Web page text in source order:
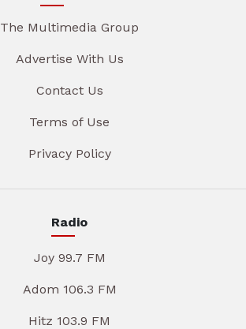
The Multimedia Group
Advertise With Us
Contact Us
Terms of Use
Privacy Policy
Radio
Joy 99.7 FM
Adom 106.3 FM
Hitz 103.9 FM